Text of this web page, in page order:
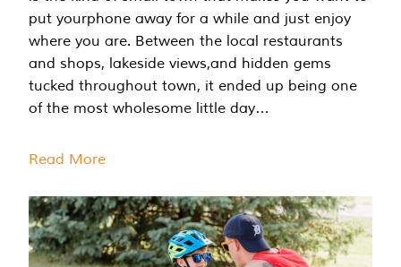
put yourphone away for a while and just enjoy
where you are. Between the local restaurants
and shops, lakeside views,and hidden gems
tucked throughout town, it ended up being one
of the most wholesome little day…
Read More